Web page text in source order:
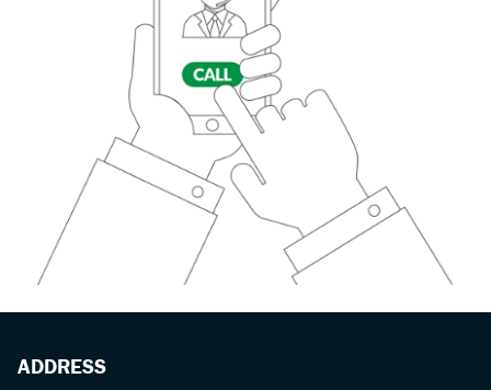
ADDRESS